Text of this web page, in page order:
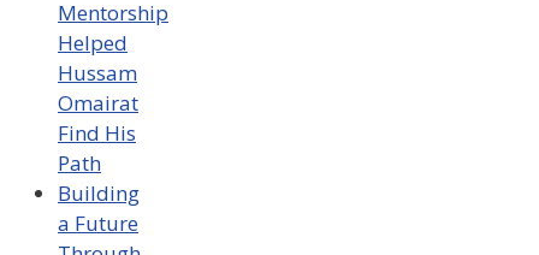
Mentorship
Helped
Hussam
Omairat
Find His
Path
Building
a Future